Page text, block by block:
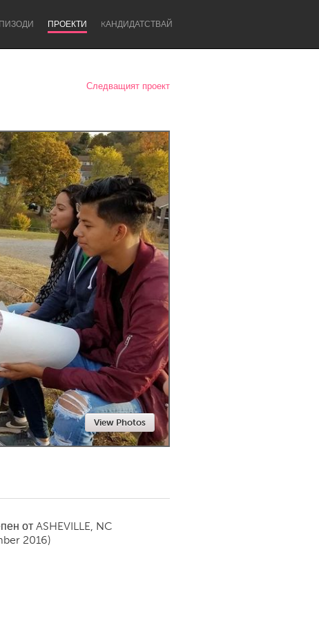
ПРОЕКТИ KАНДИДАТСТВАЙ
Newcastle
Newmarket
Следващият проект
View Photos
от ASHEVILLE, NC
2016)